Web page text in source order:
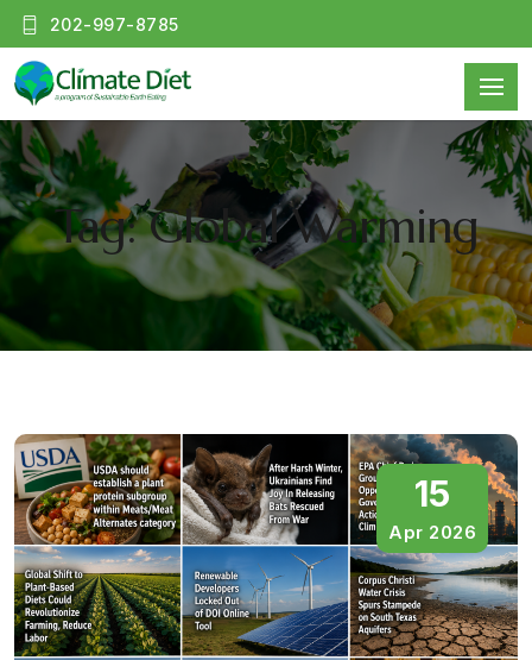
202-997-8785
Tag: Global Warming
15
Apr 2026